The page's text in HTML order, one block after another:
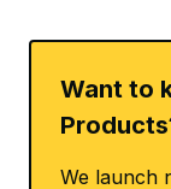
Want to
We launch